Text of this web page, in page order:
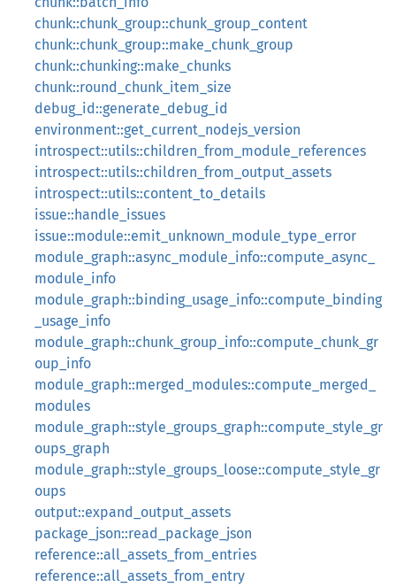
chunk::chunk_group::chunk_group_content
chunk::chunk_group::make_chunk_group
chunk::chunking::make_chunks
chunk::round_chunk_item_size
debug_id::generate_debug_id
environment::get_current_nodejs_version
introspect::utils::children_from_module_references
introspect::utils::children_from_output_assets
introspect::utils::content_to_details
issue::handle_issues
issue::module::emit_unknown_module_type_error
module_graph::async_module_info::compute_async_
module_info
module_graph::binding_usage_info::compute_binding
_usage_info
module_graph::chunk_group_info::compute_chunk_gr
oup_info
module_graph::merged_modules::compute_merged_
modules
module_graph::style_groups_graph::compute_style_gr
oups_graph
module_graph::style_groups_loose::compute_style_gr
oups
output::expand_output_assets
package_json::read_package_json
reference::all_assets_from_entries
reference::all_assets_from_entry